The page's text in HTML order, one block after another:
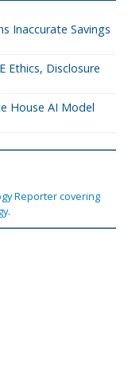
Inaccurate Savings
Ethics, Disclosure
House AI Model
Reporter covering